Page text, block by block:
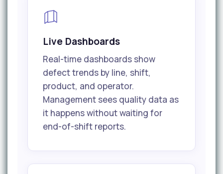
Live Dashboards
Real-time dashboards show
defect trends by line, shift,
product, and operator.
Management sees quality data as
it happens without waiting for
end-of-shift reports.